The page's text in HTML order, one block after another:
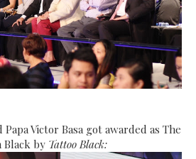
Papa Victor Basa got awarded as The
Black by Tattoo Black: